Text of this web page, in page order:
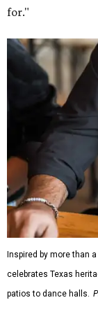
for."
Inspired by more than
celebrates Texas
patios to dance halls.